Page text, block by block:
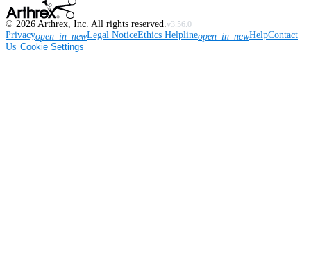
© 2026 Arthrex, Inc. All rights reserved. v3.56.0
Privacyopen_in_newLegal NoticeEthics Helplineopen_in_newHelpContact
Us Cookie Settings